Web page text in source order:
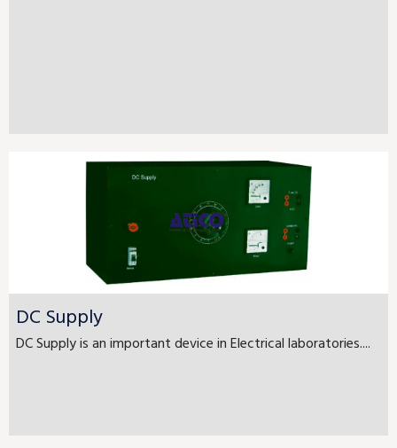
DC Supply
DC Supply is an important device in Electrical laboratories....